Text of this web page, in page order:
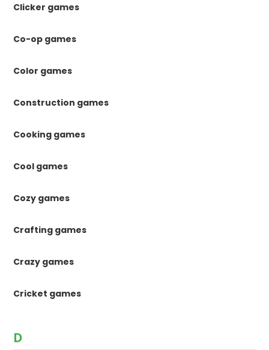
Clicker games
Co-op games
Color games
Construction games
Cooking games
Cool games
Cozy games
Crafting games
Crazy games
Cricket games
D